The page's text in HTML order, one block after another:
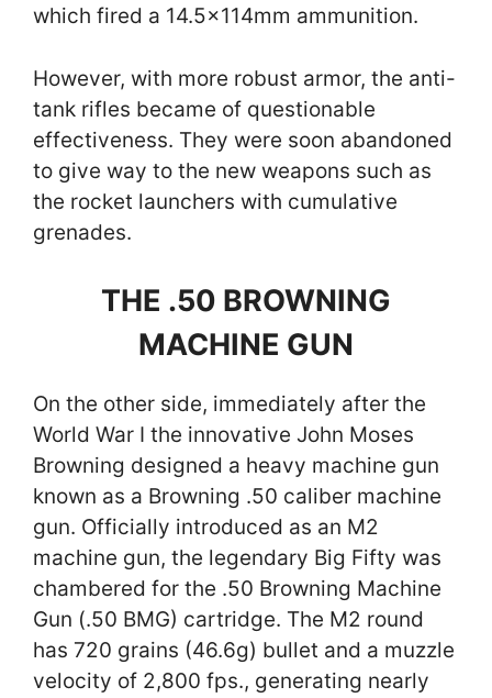
which fired a 14.5×114mm ammunition.
However, with more robust armor, the anti-
tank rifles became of questionable
effectiveness. They were soon abandoned
to give way to the new weapons such as
the rocket launchers with cumulative
grenades.
THE .50 BROWNING
MACHINE GUN
On the other side, immediately after the
World War I the innovative John Moses
Browning designed a heavy machine gun
known as a Browning .50 caliber machine
gun. Officially introduced as an M2
machine gun, the legendary Big Fifty was
chambered for the .50 Browning Machine
Gun (.50 BMG) cartridge. The M2 round
has 720 grains (46.6g) bullet and a muzzle
velocity of 2,800 fps., generating nearly